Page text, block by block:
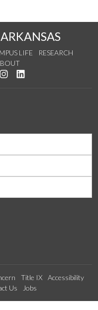
LIFE
RESEARCH
on Twitter
us on YouTube
See us on Instagram
Title IX
Accessibility
Us Jobs